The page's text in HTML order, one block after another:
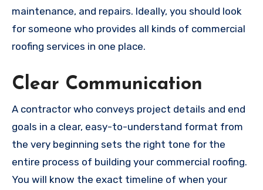
maintenance, and repairs. Ideally, you should look
for someone who provides all kinds of commercial
roofing services in one place.
Clear Communication
A contractor who conveys project details and end
goals in a clear, easy-to-understand format from
the very beginning sets the right tone for the
entire process of building your commercial roofing.
You will know the exact timeline of when your